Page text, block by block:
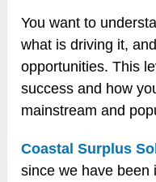
You want to
what is driving it,
opportunities. This
success and how
mainstream and
Coastal Surplus
since we have been